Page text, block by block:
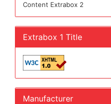
Content Extrabox 2
Extrabox 1 Title
Manufacturer